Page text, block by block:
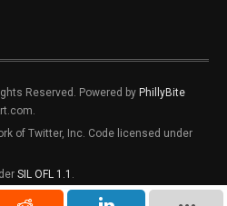
Reserved. Powered by PhillyBite
of Twitter, Inc. Code licensed under
SIL OFL 1.1